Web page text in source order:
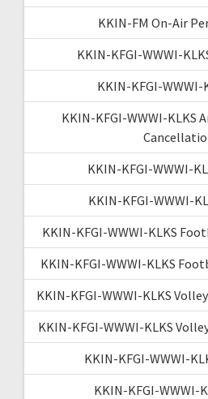
KKIN-FM On-Air
KKIN-KFGI-WWWI-
KKIN-KFGI-WWWI-
KKIN-KFGI-WWWI-KLKS
KKIN-KFGI-WWWI-
KKIN-KFGI-WWWI-
KKIN-KFGI-WWWI-KLKS
KKIN-KFGI-WWWI-KLKS
KKIN-KFGI-WWWI-KLKS
KKIN-KFGI-WWWI-KLKS
KKIN-KFGI-WWWI-
KKIN-KFGI-WWWI-